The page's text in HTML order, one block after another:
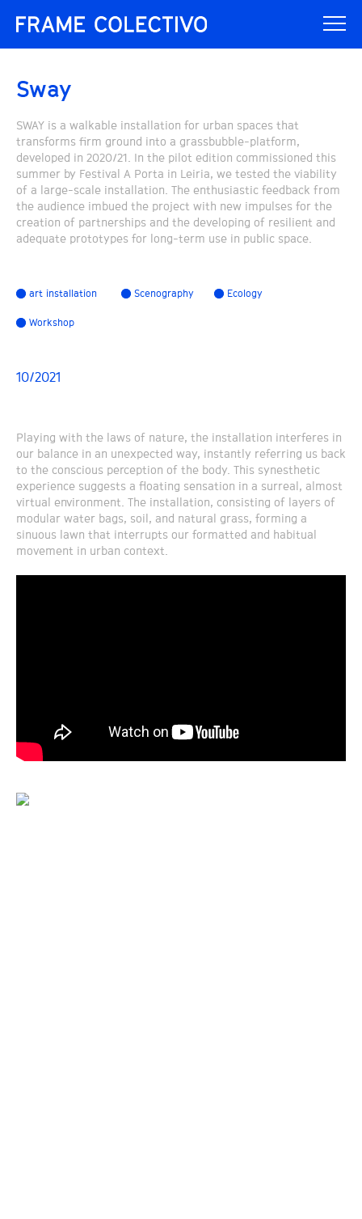
Sway
SWAY is a walkable installation for urban spaces that
transforms firm ground into a grassbubble-platform,
developed in 2020/21. In the pilot edition commissioned this
summer by Festival A Porta in Leiria, we tested the viability
of a large-scale installation. The enthusiastic feedback from
the audience imbued the project with new impulses for the
creation of partnerships and the developing of resilient and
adequate prototypes for long-term use in public space.
art installation Scenography Ecology
Workshop
10/2021
Playing with the laws of nature, the installation interferes in
our balance in an unexpected way, instantly referring us back
to the conscious perception of the body. This synesthetic
experience suggests a floating sensation in a surreal, almost
virtual environment. The installation, consisting of layers of
modular water bags, soil, and natural grass, forming a
sinuous lawn that interrupts our formatted and habitual
movement in urban context.